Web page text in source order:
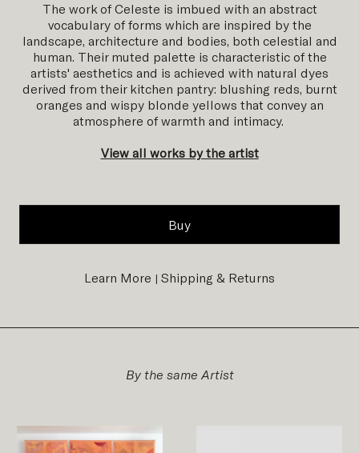
The work of Celeste is imbued with an abstract
vocabulary of forms which are inspired by the
landscape, architecture and bodies, both celestial and
human. Their muted palette is characteristic of the
artists' aesthetics and is achieved with natural dyes
derived from their kitchen pantry: blushing reds, burnt
oranges and wispy blonde yellows that convey an
atmosphere of warmth and intimacy.
View all works by the artist
Buy
Learn More | Shipping & Returns
By the same Artist